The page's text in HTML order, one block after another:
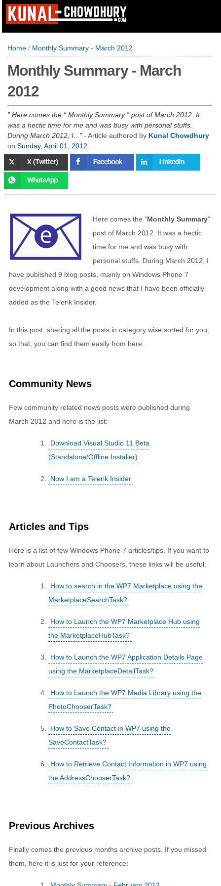
Home / Monthly Summary - March 2012
Monthly Summary - March
2012
Here comes the “ Monthly Summary ” post of March 2012. It
was a hectic time for me and was busy with personal stuffs.
During March 2012, I...
- Article authored by Kunal Chowdhury
on Sunday, April 01, 2012
Here comes the “Monthly Summary”
post of March 2012. It was a hectic
time for me and was busy with
personal stuffs. During March 2012, I
have published 9 blog posts, mainly on Windows Phone 7
development along with a good news that I have been officially
added as the Telerik Insider.
In this post, sharing all the posts in category wise sorted for you,
so that, you can find them easily from here.
Community News
Few community related news posts were published during
March 2012 and here is the list:
Download Visual Studio 11 Beta
(Standalone/Offline Installer)
Now I am a Telerik Insider
Articles and Tips
Here is a list of few Windows Phone 7 articles/tips. If you want to
learn about Launchers and Choosers, these links will be useful:
How to search in the WP7 Marketplace using the
MarketplaceSearchTask?
How to Launch the WP7 Marketplace Hub using
the MarketplaceHubTask?
How to Launch the WP7 Application Details Page
using the MarketplaceDetailTask?
How to Launch the WP7 Media Library using the
PhotoChooserTask?
How to Save Contact in WP7 using the
SaveContactTask?
How to Retrieve Contact Information in WP7 using
the AddressChooserTask?
Previous Archives
Finally comes the previous months archive posts. If you missed
them, here it is just for your reference: